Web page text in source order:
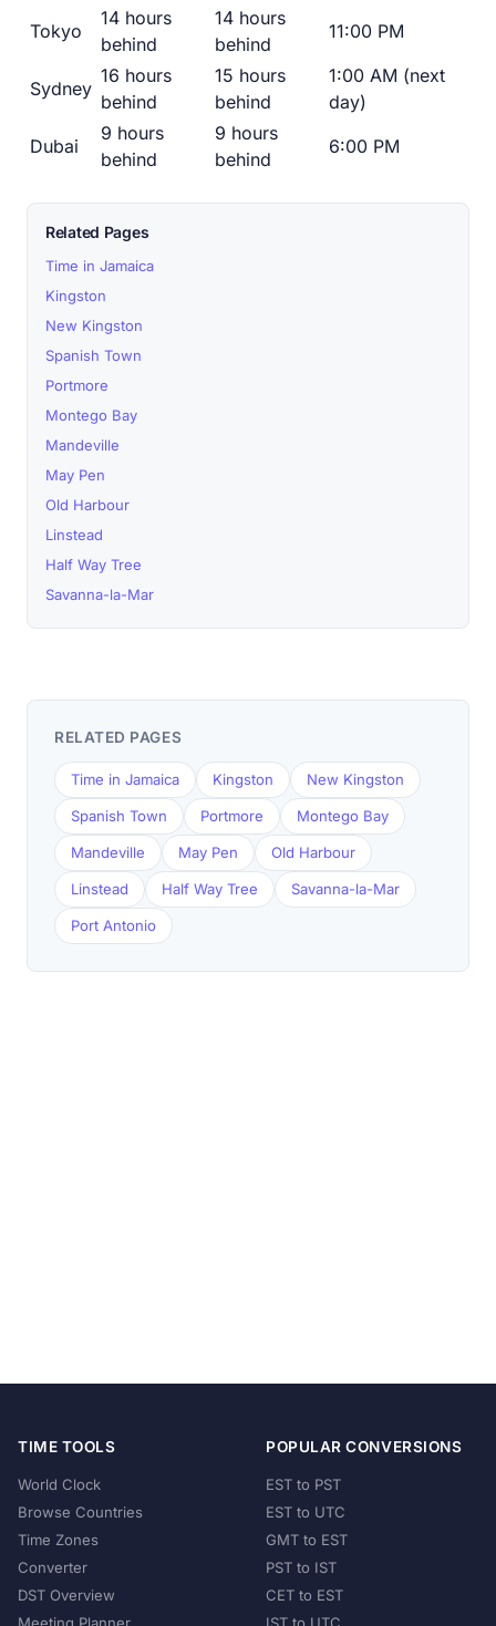
Tokyo
14 hours
behind
14 hours
behind
11:00 PM
Sydney
16 hours
behind
15 hours
behind
1:00 AM (next
day)
Dubai
9 hours
behind
9 hours
behind
6:00 PM
Related Pages
Time in Jamaica
Kingston
New Kingston
Spanish Town
Portmore
Montego Bay
Mandeville
May Pen
Old Harbour
Linstead
Half Way Tree
Savanna-la-Mar
RELATED PAGES
Time in Jamaica Kingston New Kingston
Spanish Town Portmore Montego Bay
Mandeville May Pen Old Harbour
Linstead Half Way Tree Savanna-la-Mar
Port Antonio
TIME TOOLS
World Clock
Browse Countries
Time Zones
Converter
DST Overview
POPULAR CONVERSIONS
EST to PST
EST to UTC
GMT to EST
PST to IST
CET to EST